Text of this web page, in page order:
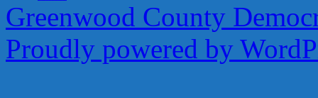
Greenwood County
Proudly powered by